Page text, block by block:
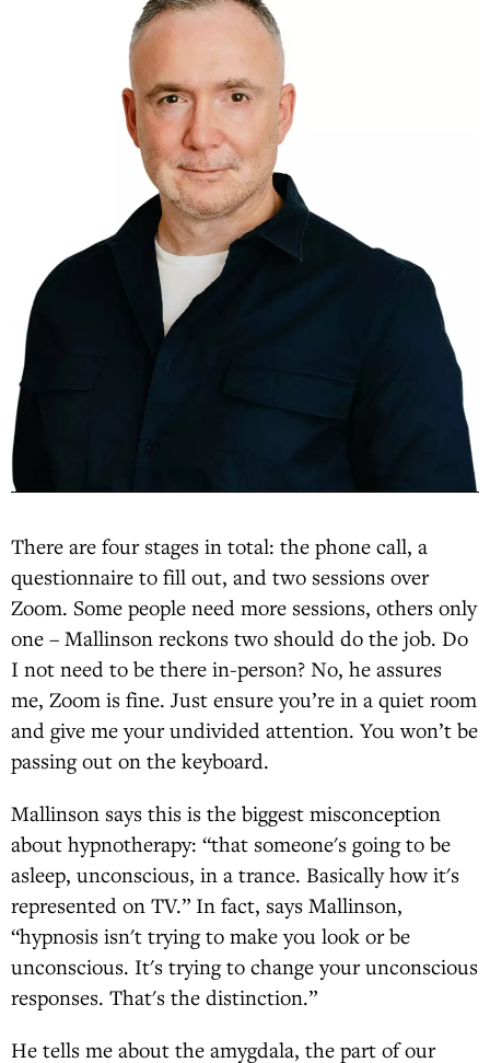
There are four stages in total: the phone call, a
questionnaire to fill out, and two sessions over
Zoom. Some people need more sessions, others only
one – Mallinson reckons two should do the job. Do
I not need to be there in-person? No, he assures
me, Zoom is fine. Just ensure you’re in a quiet room
and give me your undivided attention. You won’t be
passing out on the keyboard.
Mallinson says this is the biggest misconception
about hypnotherapy: “that someone's going to be
asleep, unconscious, in a trance. Basically how it's
represented on TV.” In fact, says Mallinson,
“hypnosis isn't trying to make you look or be
unconscious. It's trying to change your unconscious
responses. That's the distinction.”
He tells me about the amygdala, the part of our